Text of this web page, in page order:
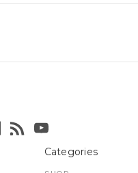
Categories